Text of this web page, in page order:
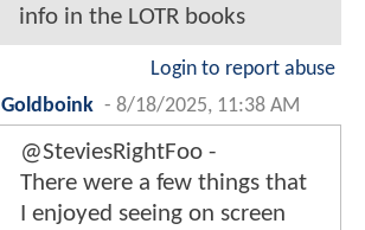
info in the LOTR books
Login to report abuse
Goldboink - 8/18/2025, 11:38 AM
@SteviesRightFoo -
There were a few things that
I enjoyed seeing on screen